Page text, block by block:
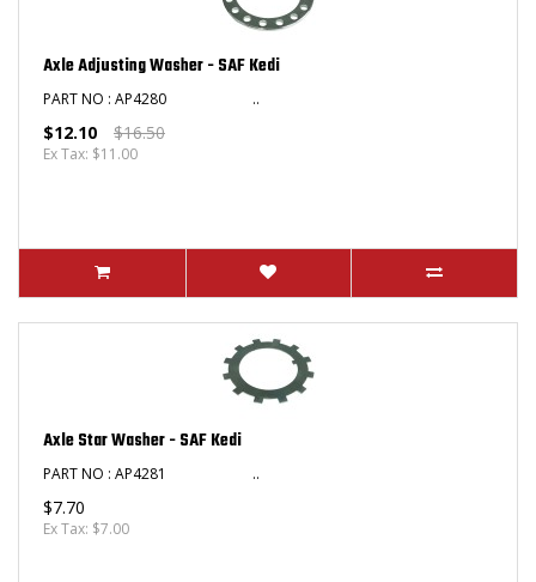
Axle Adjusting Washer - SAF Kedi
PART NO : AP4280 ..
$12.10 $16.50
Ex Tax: $11.00
Axle Star Washer - SAF Kedi
PART NO : AP4281 ..
$7.70
Ex Tax: $7.00